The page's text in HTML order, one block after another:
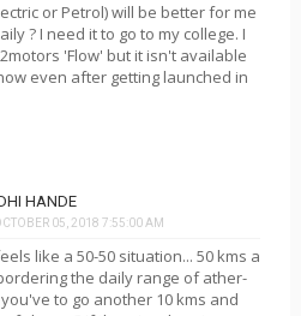
or Petrol) will be better for me
? I need it to go to my college. I
'Flow' but it isn't available
even after getting launched in
HANDE
05, 2018 7:55:00 AM
like a 50-50 situation... 50 kms a
the daily range of ather-
to go another 10 kms and